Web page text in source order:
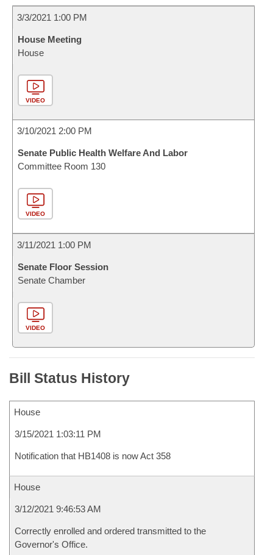
3/3/2021 1:00 PM
House Meeting
House
VIDEO
3/10/2021 2:00 PM
Senate Public Health Welfare And Labor
Committee Room 130
VIDEO
3/11/2021 1:00 PM
Senate Floor Session
Senate Chamber
VIDEO
Bill Status History
House
3/15/2021 1:03:11 PM
Notification that HB1408 is now Act 358
House
3/12/2021 9:46:53 AM
Correctly enrolled and ordered transmitted to the
Governor's Office.